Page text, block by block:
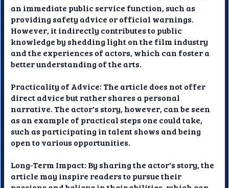
an immediate public service function, such as
providing safety advice or official warnings.
However, it indirectly contributes to public
knowledge by shedding light on the film industry
and the experiences of actors, which can foster a
better understanding of the arts.
Practicality of Advice: The article does not offer
direct advice but rather shares a personal
narrative. The actor's story, however, can be seen
as an example of practical steps one could take,
such as participating in talent shows and being
open to various opportunities.
Long-Term Impact: By sharing the actor's story, the
article may inspire readers to pursue their